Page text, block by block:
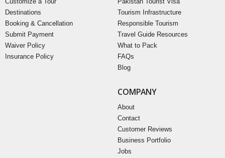
Destinations
Booking & Cancellation
Submit Payment
Waiver Policy
Insurance Policy
Tourism Infrastructure
Responsible Tourism
Travel Guide Resources
What to Pack
FAQs
Blog
COMPANY
About
Contact
Customer Reviews
Business Portfolio
Jobs